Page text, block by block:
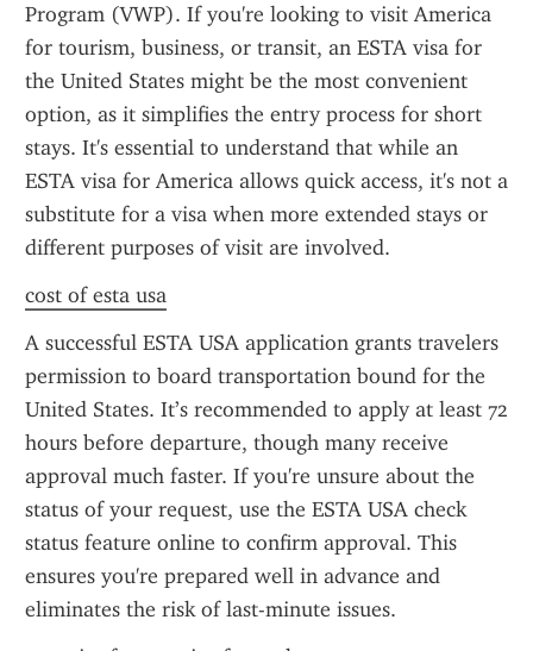
Program (VWP). If you're looking to visit America
for tourism, business, or transit, an ESTA visa for
the United States might be the most convenient
option, as it simplifies the entry process for short
stays. It's essential to understand that while an
ESTA visa for America allows quick access, it's not a
substitute for a visa when more extended stays or
different purposes of visit are involved.
cost of esta usa
A successful ESTA USA application grants travelers
permission to board transportation bound for the
United States. It’s recommended to apply at least 72
hours before departure, though many receive
approval much faster. If you're unsure about the
status of your request, use the ESTA USA check
status feature online to confirm approval. This
ensures you're prepared well in advance and
eliminates the risk of last-minute issues.